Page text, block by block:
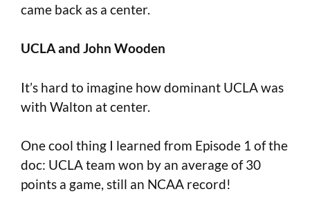
came back as a center.
UCLA and John Wooden
It’s hard to imagine how dominant UCLA was
with Walton at center.
One cool thing I learned from Episode 1 of the
doc: UCLA team won by an average of 30
points a game, still an NCAA record!